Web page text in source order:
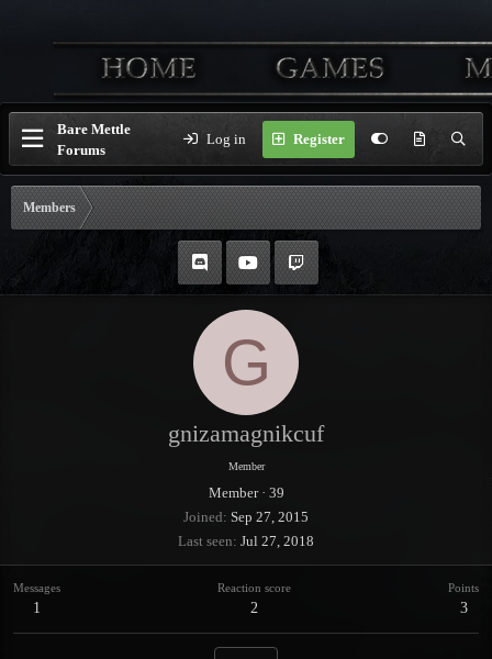
Bare Mettle
Forums
Log in Register
Members
G
gnizamagnikcuf
Member
Member · 39
Joined Sep 27, 2015
Last seen Jul 27, 2018
Messages
1
Reaction score
2
Points
3